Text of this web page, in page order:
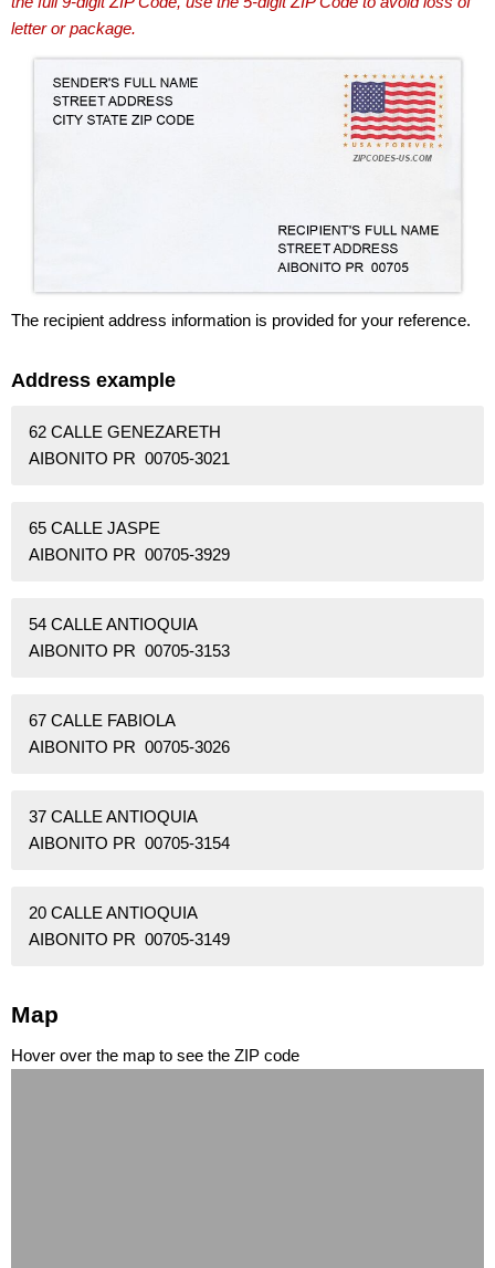
letter or package.
The recipient address information is provided for your reference.
Address example
62 CALLE GENEZARETH
AIBONITO PR 00705-3021
65 CALLE JASPE
AIBONITO PR 00705-3929
54 CALLE ANTIOQUIA
AIBONITO PR 00705-3153
67 CALLE FABIOLA
AIBONITO PR 00705-3026
37 CALLE ANTIOQUIA
AIBONITO PR 00705-3154
20 CALLE ANTIOQUIA
AIBONITO PR 00705-3149
Map
Hover over the map to see the ZIP code